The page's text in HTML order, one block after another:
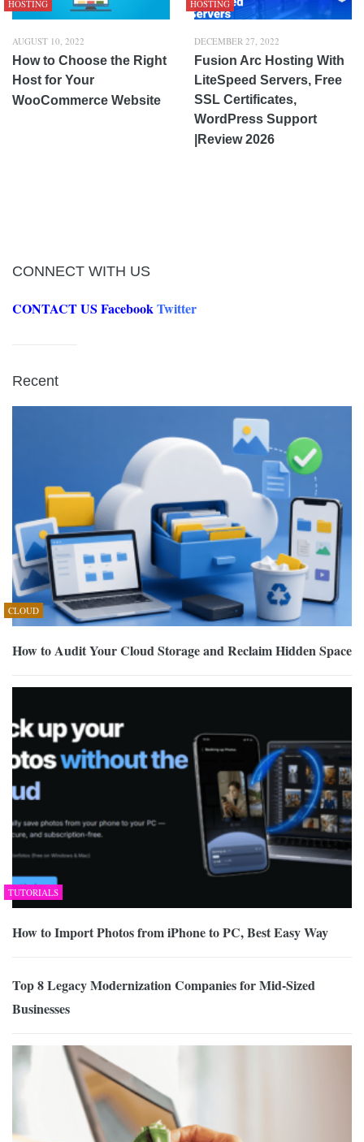
HOSTING
AUGUST 10, 2022
How to Choose the Right
Host for Your
WooCommerce Website
HOSTING
DECEMBER 27, 2022
Fusion Arc Hosting With
LiteSpeed Servers, Free
SSL Certificates,
WordPress Support
|Review 2026
CONNECT WITH US
CONTACT US Facebook Twitter
Recent
CLOUD
How to Audit Your Cloud Storage and Reclaim Hidden Space
TUTORIALS
How to Import Photos from iPhone to PC, Best Easy Way
Top 8 Legacy Modernization Companies for Mid-Sized
Businesses